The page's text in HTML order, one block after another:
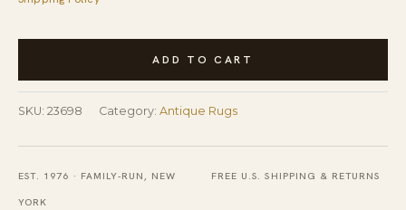
Antique
Hallway
Runner
Wool
Yellow
Rug
ADD TO CART
SKU: 23698 Category: Antique Rugs
EST. 1976 · FAMILY-RUN, NEW
YORK
FREE U.S. SHIPPING & RETURNS